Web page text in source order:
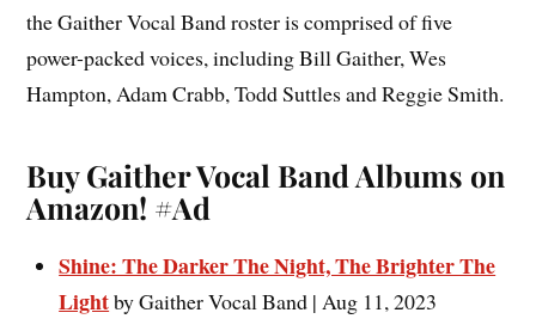
the Gaither Vocal Band roster is comprised of five
power-packed voices, including Bill Gaither, Wes
Hampton, Adam Crabb, Todd Suttles and Reggie Smith.
Buy Gaither Vocal Band Albums on
Amazon! #Ad
Shine: The Darker The Night, The Brighter The
Lightby Gaither Vocal Band | Aug 11, 2023